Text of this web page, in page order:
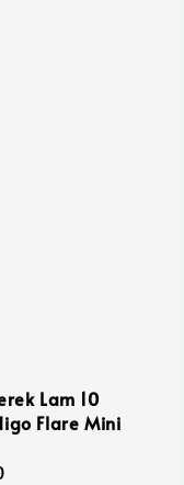
Lam 10
Flare Mini